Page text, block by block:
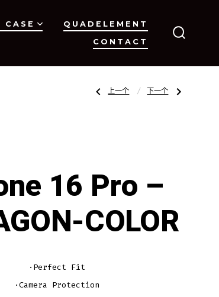
CASE
QUADELEMENT
CONTACT
文
导
航
上
一 上一个 下
一
下一个
16 Pro –
COLOR
·Perfect Fit
·Camera Protection